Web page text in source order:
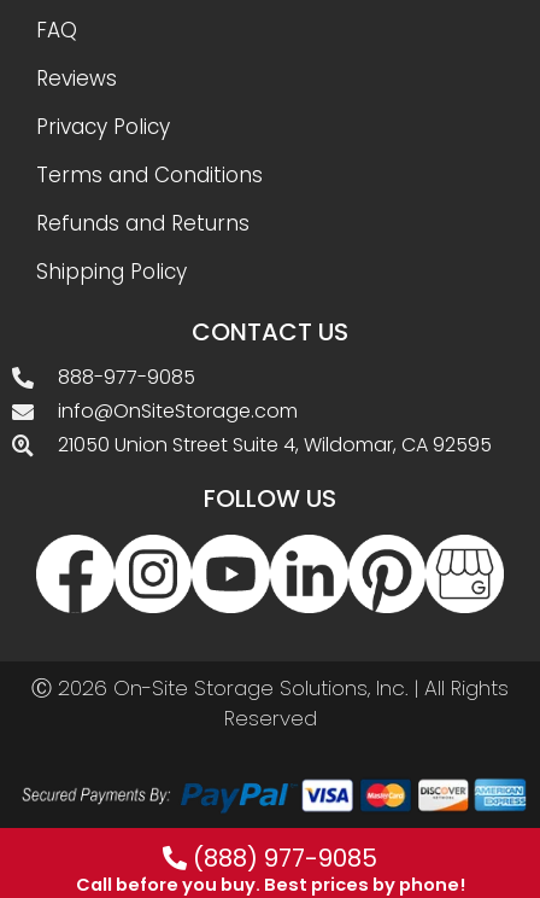
FAQ
Reviews
Privacy Policy
Terms and Conditions
Refunds and Returns
Shipping Policy
CONTACT US
888-977-9085
info@OnSiteStorage.com
21050 Union Street Suite 4, Wildomar, CA 92595
FOLLOW US
Ⓒ 2026 On-Site Storage Solutions, Inc. | All Rights
Reserved
(888) 977-9085
Call before you buy. Best prices by phone!